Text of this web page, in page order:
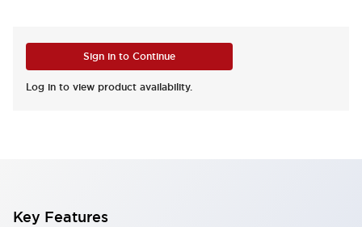
Sign in to Continue
Log in to view product availability.
Key Features